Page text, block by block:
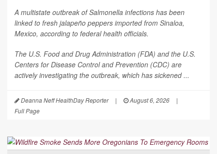
A multistate outbreak ofSalmonella infections has been
linked to fresh jalapeño peppers imported from Sinaloa,
Mexico, according to federal health officials.
The U.S. Food and Drug Administration (FDA) and the U.S.
Centers for Disease Control and Prevention (CDC) are
actively investigating the outbreak, which has sickened ...
Deanna Neff HealthDay Reporter | August 6, 2026
|
Full Page